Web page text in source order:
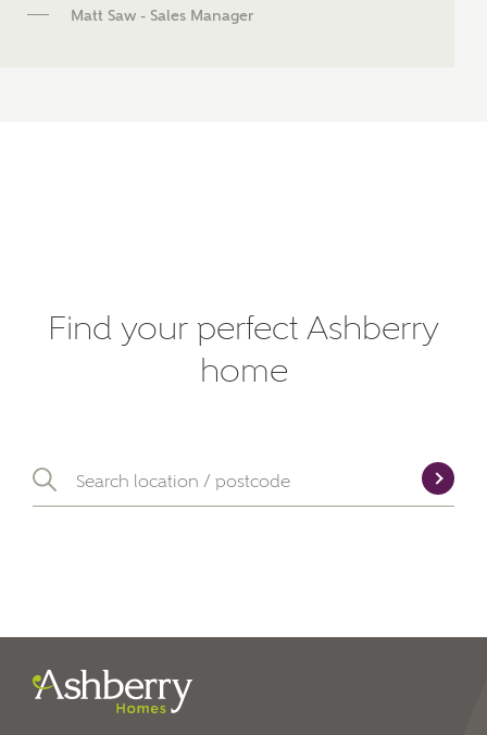
Matt Saw - Sales Manager
Find your perfect Ashberry
home